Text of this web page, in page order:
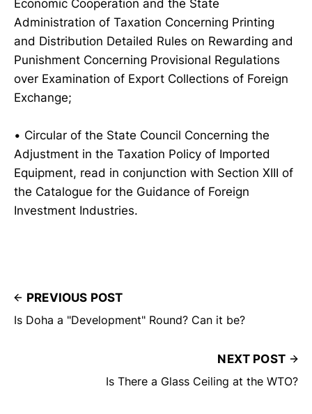
Economic Cooperation and the State
Administration of Taxation Concerning Printing
and Distribution Detailed Rules on Rewarding and
Punishment Concerning Provisional Regulations
over Examination of Export Collections of Foreign
Exchange;
• Circular of the State Council Concerning the
Adjustment in the Taxation Policy of Imported
Equipment, read in conjunction with Section XIII of
the Catalogue for the Guidance of Foreign
Investment Industries.
PREVIOUS POST
Is Doha a "Development" Round? Can it be?
NEXT POST
Is There a Glass Ceiling at the WTO?